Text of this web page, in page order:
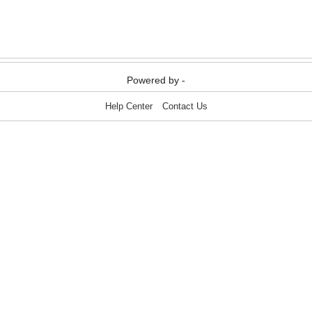
Powered by -
Help Center Contact Us